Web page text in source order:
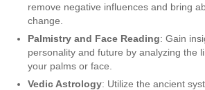
remove negative influences and bring
change.
Palmistry and Face Reading: Gain
personality and future by analyzing the
your palms or face.
Vedic Astrology: Utilize the ancient